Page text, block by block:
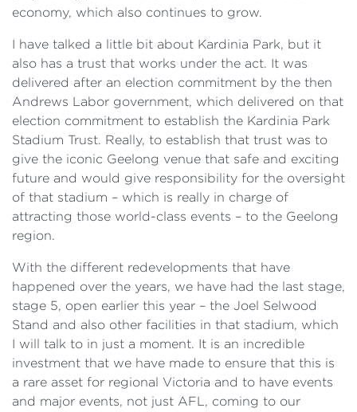
economy, which also continues to grow.
I have talked a little bit about Kardinia Park, but it
also has a trust that works under the act. It was
delivered after an election commitment by the then
Andrews Labor government, which delivered on that
election commitment to establish the Kardinia Park
Stadium Trust. Really, to establish that trust was to
give the iconic Geelong venue that safe and exciting
future and would give responsibility for the oversight
of that stadium – which is really in charge of
attracting those world-class events – to the Geelong
region.
With the different redevelopments that have
happened over the years, we have had the last stage,
stage ‍5, open earlier this year – the Joel Selwood
Stand and also other facilities in that stadium, which
I will talk to in just a moment. It is an incredible
investment that we have made to ensure that this is
a rare asset for regional Victoria and to have events
and major events, not just AFL, coming to our